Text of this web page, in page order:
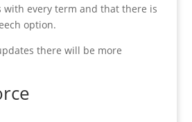
with every term and that there is
option.
there will be more